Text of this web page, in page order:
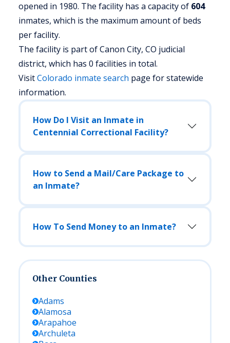
opened in 1980. The facility has a capacity of 604
inmates, which is the maximum amount of beds
per facility.
The facility is part of Canon City, CO judicial
district, which has 0 facilities in total.
VisitColorado inmate search page for statewide
information.
How Do I Visit an Inmate in
Centennial Correctional Facility?
How to Send a Mail/Care Package to
an Inmate?
How To Send Money to an Inmate?
Other Counties
Adams
Alamosa
Arapahoe
Archuleta